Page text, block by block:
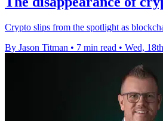
Crypto slips from the spotlight as
By Jason Titman • 7 min read • Wed,